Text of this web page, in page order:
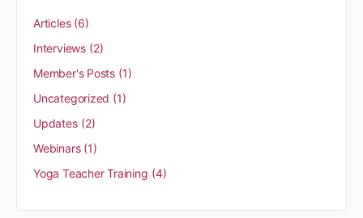
Articles(6)
Interviews(2)
Member's Posts (1)
Uncategorized (1)
Updates(2)
Webinars(1)
Yoga Teacher Training (4)